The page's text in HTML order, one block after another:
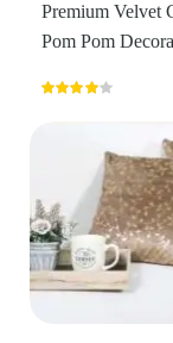
Premium Velvet
Pom Pom